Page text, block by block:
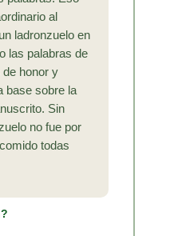
al
ladronzuelo en
las palabras de
de honor y
base sobre la
Sin
no fue por
todas